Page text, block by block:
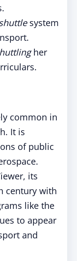
system
her
common in
It is
of public
its
century with
like the
to appear
and